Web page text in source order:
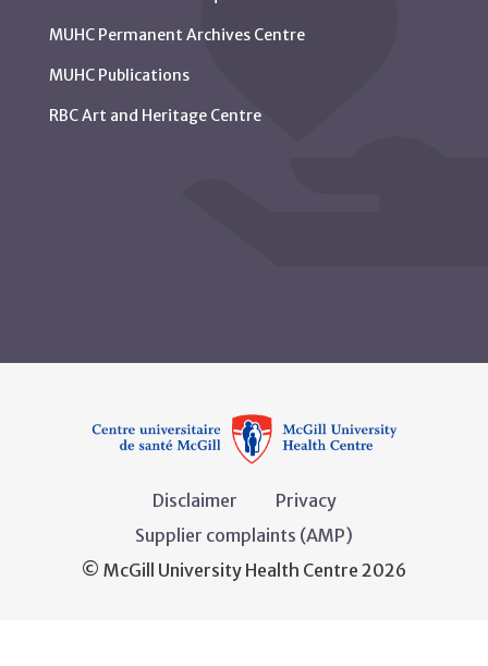
MUHC Permanent Archives Centre
MUHC Publications
RBC Art and Heritage Centre
Disclaimer
Privacy
Supplier complaints (AMP)
© McGill University Health Centre 2026